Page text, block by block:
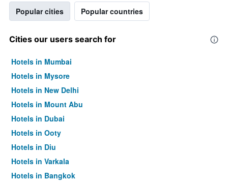
Popular cities Popular countries
Cities our users search for
Hotels in Mumbai
Hotels in Mysore
Hotels in New Delhi
Hotels in Mount Abu
Hotels in Dubai
Hotels in Ooty
Hotels in Diu
Hotels in Varkala
Hotels in Bangkok